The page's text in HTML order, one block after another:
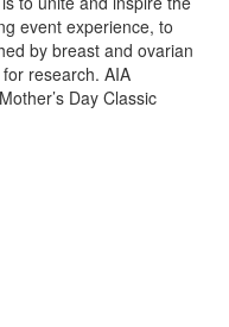
event experience, to
by breast and ovarian
research. AIA
Day Classic